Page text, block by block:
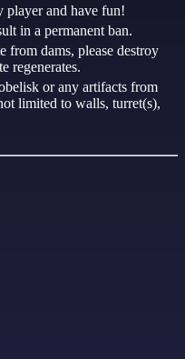
player and have fun!
in a permanent ban.
from dams, please destroy
regenerates.
or any artifacts from
limited to walls, turret(s),